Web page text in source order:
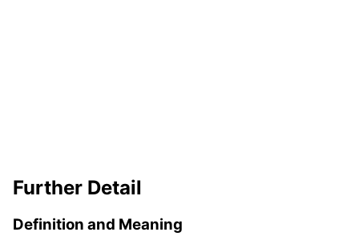
Further Detail
Definition and Meaning